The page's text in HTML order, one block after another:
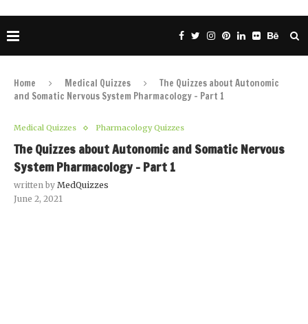
Home Medical Quizzes
The Quizzes about Autonomic
and Somatic Nervous System Pharmacology – Part 1
Medical Quizzes Pharmacology Quizzes
The Quizzes about Autonomic and Somatic Nervous
System Pharmacology – Part 1
written by MedQuizzes
June 2, 2021